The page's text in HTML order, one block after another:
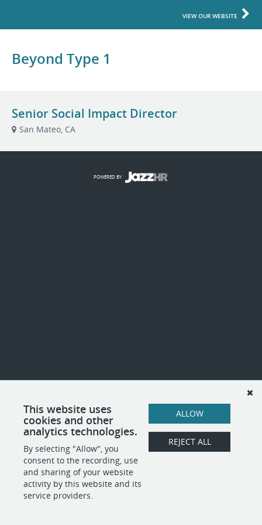
VIEW OUR WEBSITE
Beyond Type 1
Senior Social Impact Director
San Mateo, CA
This website uses
cookies and other
analytics technologies.
By selecting "Allow", you
consent to the recording, use
and sharing of your website
activity by this website and its
service providers.
ALLOW
REJECT ALL
POWERED BY